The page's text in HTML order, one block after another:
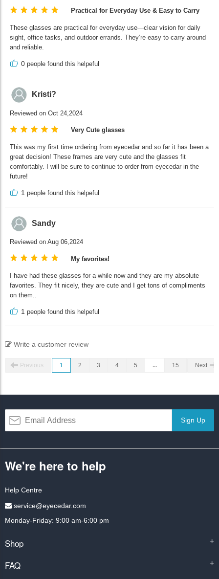
Practical for Everyday Use & Easy to Carry
These glasses are practical for everyday use—clear vision for daily
sight, office tasks, and outdoor errands. They’re easy to carry around
and reliable.
0 people found this helpeful
Kristi?
Reviewed on Oct 24,2024
Very Cute glasses
This was my first time ordering from eyecedar and so far it has been a
great decision! These frames are very cute and the glasses fit
comfortably. I will be sure to continue to order from eyecedar in the
future!
1 people found this helpeful
Sandy
Reviewed on Aug 06,2024
My favorites!
I have had these glasses for a while now and they are my absolute
favorites. They fit nicely, they are cute and I get tons of compliments
on them..
1 people found this helpeful
Write a customer review
Previous 1 2 3 4 5 ... 15 Next
Sign Up
We're here to help
Help Centre
service@eyecedar.com
Monday-Friday: 9:00 am-6:00 pm
Shop +
FAQ +